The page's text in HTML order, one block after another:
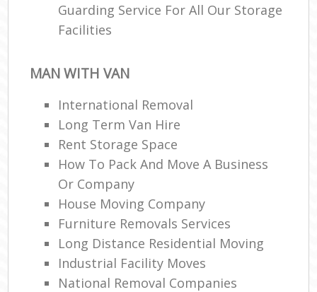
Guarding Service For All Our Storage
Facilities
MAN WITH VAN
International Removal
Long Term Van Hire
Rent Storage Space
How To Pack And Move A Business
Or Company
House Moving Company
Furniture Removals Services
Long Distance Residential Moving
Industrial Facility Moves
National Removal Companies